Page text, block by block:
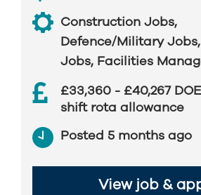
Construction Jobs,
Defence/Military Jobs,
Jobs, Facilities
£33,360 - £40,267
shift rota allowance
Posted 5 months ago
View job &